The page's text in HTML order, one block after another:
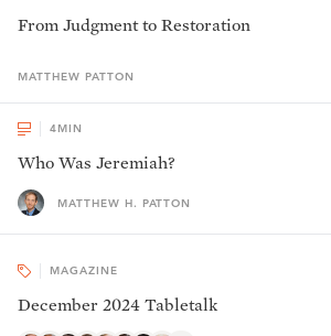
From Judgment to Restoration
MATTHEW PATTON
4MIN
Who Was Jeremiah?
MATTHEW H. PATTON
MAGAZINE
December 2024 Tabletalk